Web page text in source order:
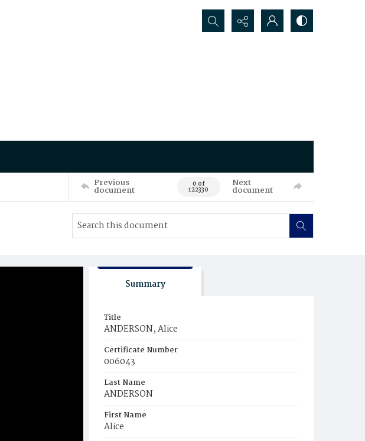
Search...
Previous
document 0 of
122330
Next
document
Summary
Title
ANDERSON, Alice
Certificate Number
006043
Last Name
ANDERSON
First Name
Alice